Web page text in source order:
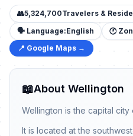
👥5,324,700Travelers &
🗣️ Language:English 🕐
📍 Google Maps →
📖About Wellington
Wellington is the capital city
It is located at the